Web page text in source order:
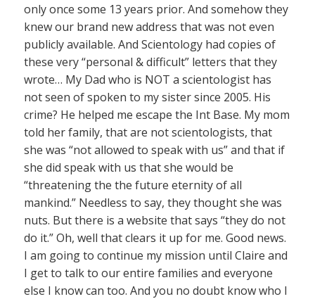
only once some 13 years prior. And somehow they
knew our brand new address that was not even
publicly available. And Scientology had copies of
these very “personal & difficult” letters that they
wrote… My Dad who is NOT a scientologist has
not seen of spoken to my sister since 2005. His
crime? He helped me escape the Int Base. My mom
told her family, that are not scientologists, that
she was “not allowed to speak with us” and that if
she did speak with us that she would be
“threatening the the future eternity of all
mankind.” Needless to say, they thought she was
nuts. But there is a website that says “they do not
do it.” Oh, well that clears it up for me. Good news.
I am going to continue my mission until Claire and
I get to talk to our entire families and everyone
else I know can too. And you no doubt know who I